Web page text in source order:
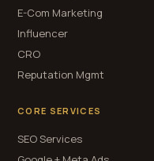
E-Com Marketing
Influencer
CRO
Reputation Mgmt
CORE SERVICES
SEO Services